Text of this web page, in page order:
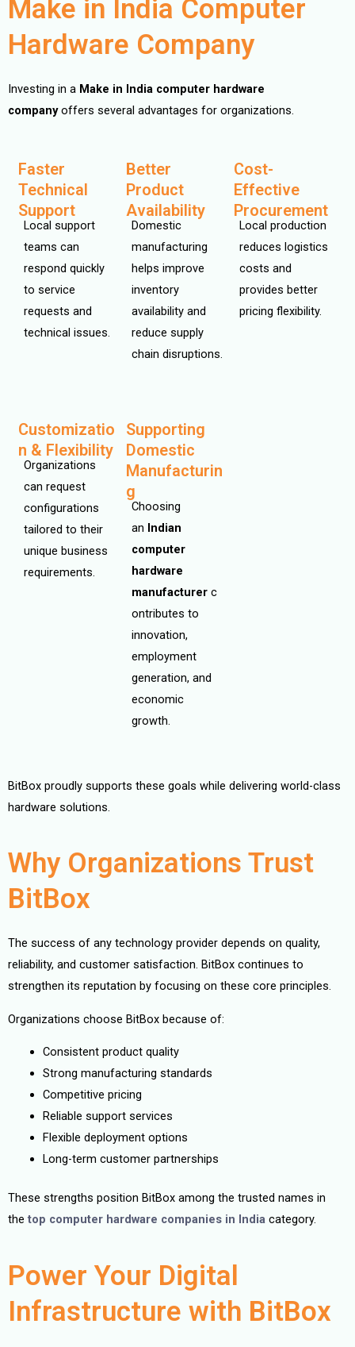
Make in India Computer
Hardware Company
Investing in a Make in India computer hardware
companyoffers several advantages for organizations.
Faster
Technical
Support
Local support
teams can
respond quickly
to service
requests and
technical issues.
Better
Product
Availability
Domestic
manufacturing
helps improve
inventory
availability and
reduce supply
chain disruptions.
Cost-
Effective
Procurement
Local production
reduces logistics
costs and
provides better
pricing flexibility.
Customizatio
n & Flexibility
Organizations
can request
configurations
tailored to their
unique business
requirements.
Supporting
Domestic
Manufacturin
g
Choosing
an Indian
computer
hardware
manufacturer c
ontributes to
innovation,
employment
generation, and
economic
growth.
BitBox proudly supports these goals while delivering world-class
hardware solutions.
Why Organizations Trust
BitBox
The success of any technology provider depends on quality,
reliability, and customer satisfaction. BitBox continues to
strengthen its reputation by focusing on these core principles.
Organizations choose BitBox because of:
Consistent product quality
Strong manufacturing standards
Competitive pricing
Reliable support services
Flexible deployment options
Long-term customer partnerships
These strengths position BitBox among the trusted names in
the top computer hardware companies in India category.
Power Your Digital
Infrastructure with BitBox